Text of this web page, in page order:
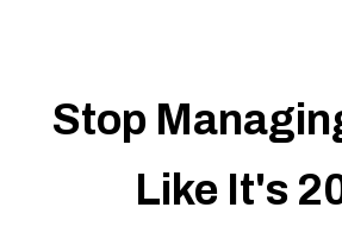
Stop
Like It's